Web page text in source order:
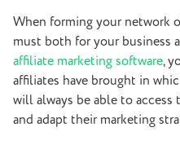
When forming your network
must both for your business
affiliate marketing software,
affiliates have brought in
will always be able to
and adapt their marketing